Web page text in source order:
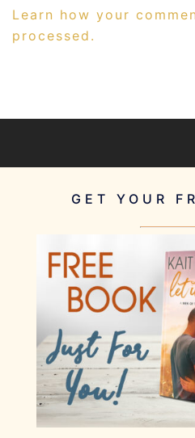
Learn how your
processed.
GET YOUR